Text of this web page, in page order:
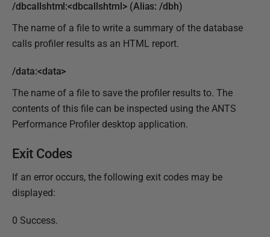
/dbcallshtml:<dbcallshtml> (Alias: /dbh)
The name of a file to write a summary of the database
calls profiler results as an HTML report.
/data:<data>
The name of a file to save the profiler results to. The
contents of this file can be inspected using the ANTS
Performance Profiler desktop application.
Exit Codes
If an error occurs, the following exit codes may be
displayed:
0 Success.